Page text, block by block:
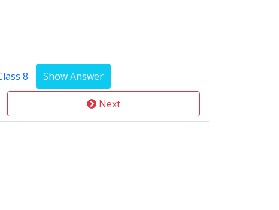
8
Next